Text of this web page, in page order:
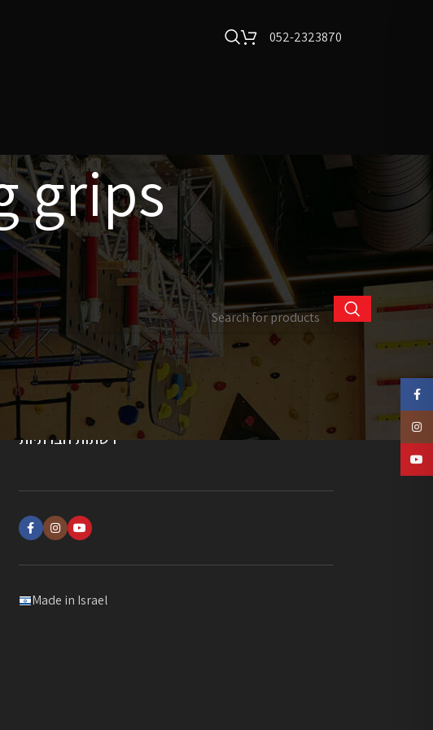
052-2323870
grips
רשתות חברתיות
Made in Israel